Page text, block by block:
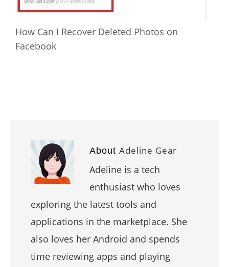
How Can I Recover Deleted Photos on
Facebook
About Adeline Gear
Adeline is a tech
enthusiast who loves
exploring the latest tools and
applications in the marketplace. She
also loves her Android and spends
time reviewing apps and playing